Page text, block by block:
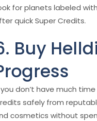
for planets labeled
quick Super Credits.
Buy
don’t have much
safely from
cosmetics without